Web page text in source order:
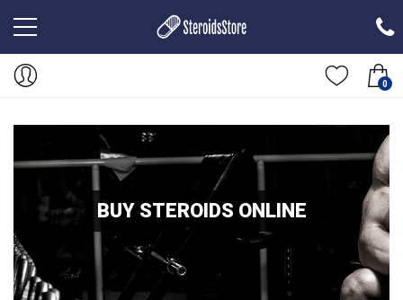
0
BUY STEROIDS ONLINE